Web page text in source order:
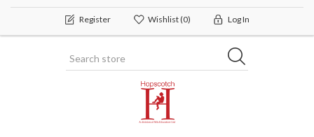
Register Wishlist(0) Log In